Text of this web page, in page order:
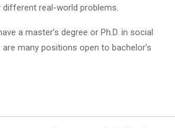
different real-world problems.
a master’s degree or Ph.D. in social
many positions open to bachelor’s